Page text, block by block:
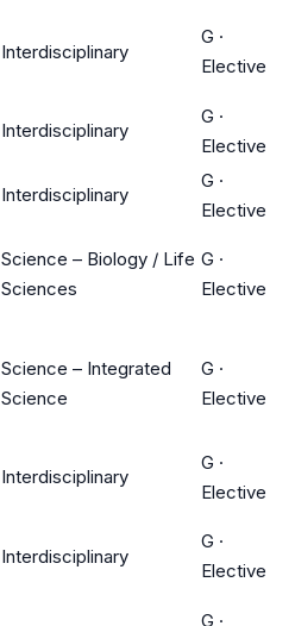
Interdisciplinary
G ·
Elective
Interdisciplinary
G ·
Elective
Interdisciplinary
G ·
Elective
Science – Biology / Life
Sciences
G ·
Elective
Science – Integrated
Science
G ·
Elective
Interdisciplinary
G ·
Elective
Interdisciplinary
G ·
Elective
G ·